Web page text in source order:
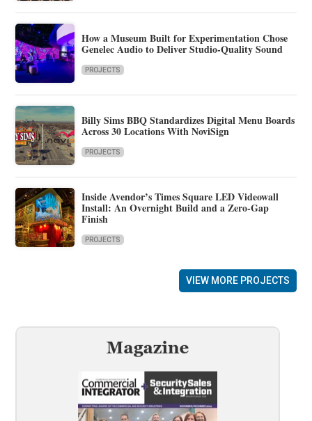
How a Museum Built for Experimentation Chose
Genelec Audio to Deliver Studio-Quality Sound
PROJECTS
Billy Sims BBQ Standardizes Digital Menu Boards
Across 30 Locations With NoviSign
PROJECTS
Inside Avendor’s Times Square LED Videowall
Install: An Overnight Build and a Zero-Gap
Finish
PROJECTS
VIEW MORE PROJECTS